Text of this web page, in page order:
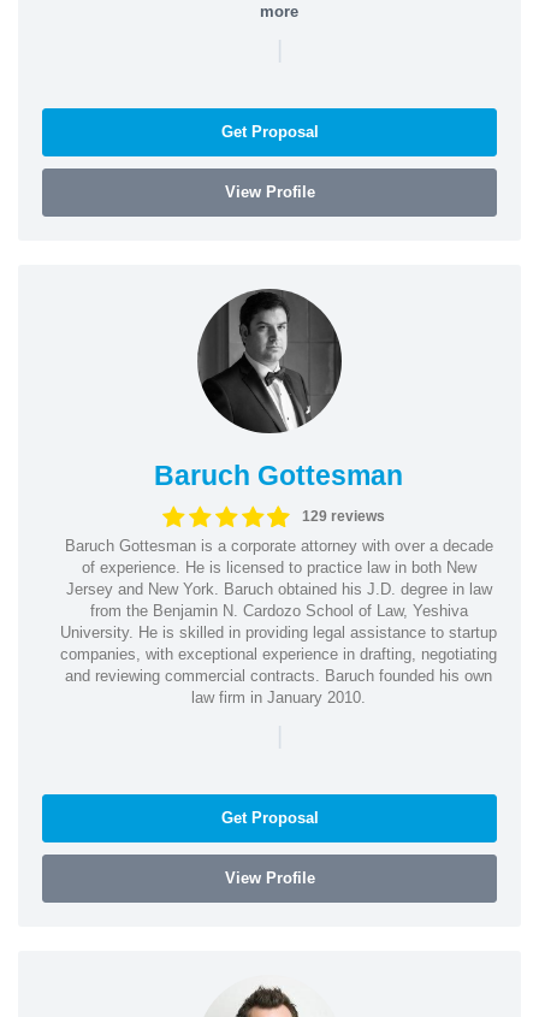
more
|
Get Proposal
View Profile
Baruch Gottesman
129 reviews
Baruch Gottesman is a corporate attorney with over a decade
of experience. He is licensed to practice law in both New
Jersey and New York. Baruch obtained his J.D. degree in law
from the Benjamin N. Cardozo School of Law, Yeshiva
University. He is skilled in providing legal assistance to startup
companies, with exceptional experience in drafting, negotiating
and reviewing commercial contracts. Baruch founded his own
law firm in January 2010.
|
Get Proposal
View Profile